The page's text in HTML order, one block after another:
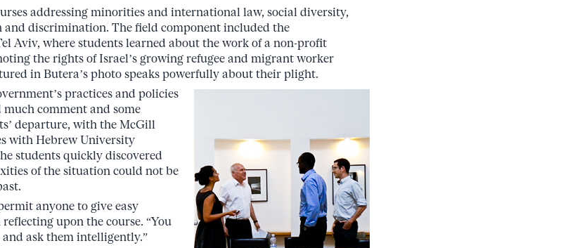
addressing minorities and international law, social diversity,
discrimination. The field component included the
Aviv, where students learned about the work of a non-profit
the rights of Israel’s growing refugee and migrant worker
in Butera’s photo speaks powerfully about their plight.
practices and policies
comment and some
departure, with the McGill
with Hebrew University
students quickly discovered
of the situation could not be
anyone to give easy
reflecting upon the course. “You
ask them intelligently.”